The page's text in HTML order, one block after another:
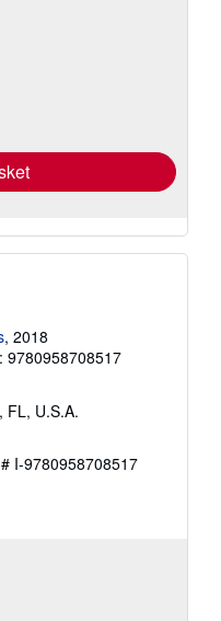
, 2018
9780958708517
FL, U.S.A.
I-9780958708517